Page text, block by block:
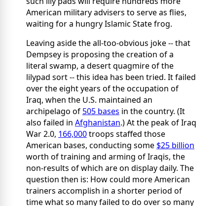
American military advisers to serve as flies,
waiting for a hungry Islamic State frog.
Leaving aside the all-too-obvious joke -- that
Dempsey is proposing the creation of a
literal swamp, a desert quagmire of the
lilypad sort -- this idea has been tried. It failed
over the eight years of the occupation of
Iraq, when the U.S. maintained an
archipelago of 505 bases in the country. (It
also failed in Afghanistan.) At the peak of Iraq
War 2.0, 166,000troops staffed those
American bases, conducting some $25 billion
worth of training and arming of Iraqis, the
non-results of which are on display daily. The
question then is: How could more American
trainers accomplish in a shorter period of
time what so many failed to do over so many